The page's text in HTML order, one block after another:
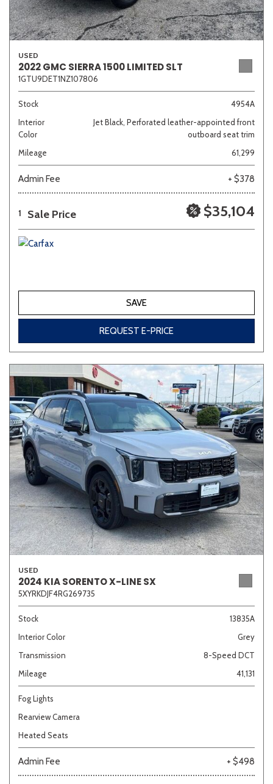
USED
2022 GMC SIERRA 1500 LIMITED SLT
1GTU9DET1NZ107806
Stock
4954A
Interior
Color
Jet Black, Perforated leather-appointed front
outboard seat trim
Mileage
61,299
Admin Fee + $378
1 Sale Price $35,104
SAVE
REQUEST E-PRICE
USED
2024 KIA SORENTO X-LINE SX
5XYRKDJF4RG269735
Stock
13835A
Interior Color
Grey
Transmission
8-Speed DCT
Mileage
41,131
Fog Lights
Rearview Camera
Heated Seats
Admin Fee + $498